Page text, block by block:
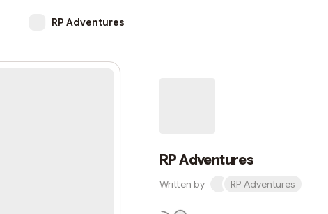
RP Adventures
RP Adventures
Written by RP Adventures